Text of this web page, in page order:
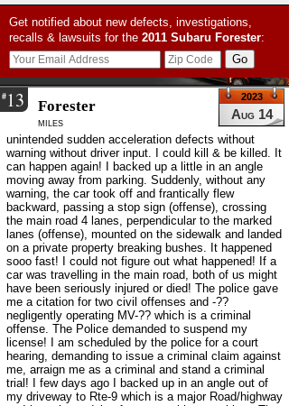
Get notified about new defects, investigations,
recalls & lawsuits for the 2011 Subaru Forester:
#13
Aug 14
2023
Forester
miles
unintended sudden acceleration defects without
warning without driver input. I could kill & be killed. It
can happen again! I backed up a little in an angle
moving away from parking. Suddenly, without any
warning, the car took off and frantically flew
backward, passing a stop sign (offense), crossing
the main road 4 lanes, perpendicular to the marked
lanes (offense), mounted on the sidewalk and landed
on a private property breaking bushes. It happened
sooo fast! I could not figure out what happened! If a
car was travelling in the main road, both of us might
have been seriously injured or died! The police gave
me a citation for two civil offenses and -??
negligently operating MV-?? which is a criminal
offense. The Police demanded to suspend my
license! I am scheduled by the police for a court
hearing, demanding to issue a criminal claim against
me, arraign me as a criminal and stand a criminal
trial! I few days ago I backed up in an angle out of
my driveway to Rte-9 which is a major Road/highway